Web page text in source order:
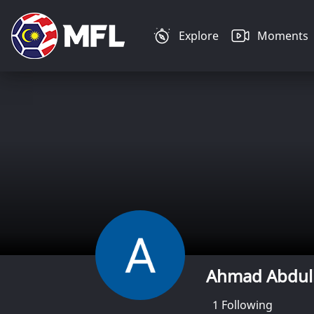
Explore Moments
Ahmad
1 Following